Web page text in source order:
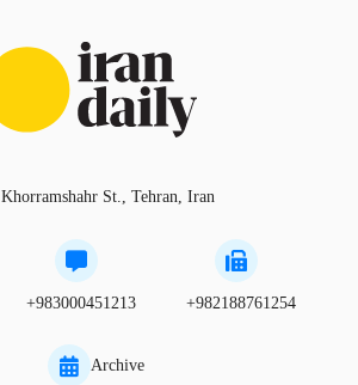
Khorramshahr St., Tehran, Iran
+983000451213 +982188761254
Archive